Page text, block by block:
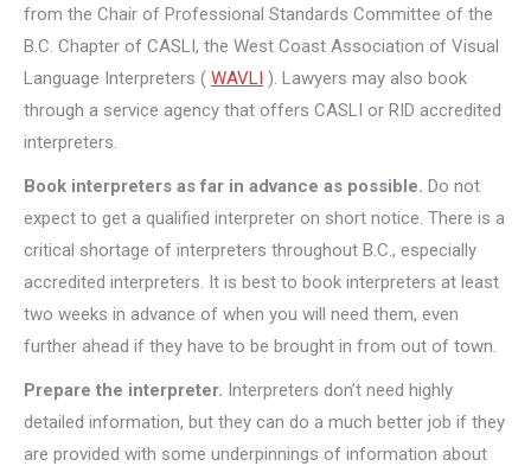
from the Chair of Professional Standards Committee of the
B.C. Chapter of CASLI, the West Coast Association of Visual
Language Interpreters ( WAVLI ). Lawyers may also book
through a service agency that offers CASLI or RID accredited
interpreters.
Book interpreters as far in advance as possible. Do not
expect to get a qualified interpreter on short notice. There is a
critical shortage of interpreters throughout B.C., especially
accredited interpreters. It is best to book interpreters at least
two weeks in advance of when you will need them, even
further ahead if they have to be brought in from out of town.
Prepare the interpreter. Interpreters don’t need highly
detailed information, but they can do a much better job if they
are provided with some underpinnings of information about